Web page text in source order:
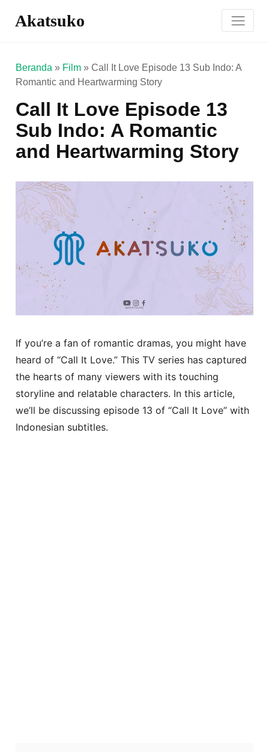
Akatsuko
Beranda » Film »Call It Love Episode 13 Sub Indo: A
Romantic and Heartwarming Story
Call It Love Episode 13
Sub Indo: A Romantic
and Heartwarming Story
If you’re a fan of romantic dramas, you might have
heard of “Call It Love.” This TV series has captured
the hearts of many viewers with its touching
storyline and relatable characters. In this article,
we’ll be discussing episode 13 of “Call It Love” with
Indonesian subtitles.